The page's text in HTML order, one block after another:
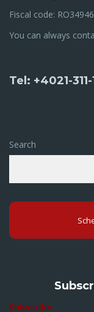
Fiscal code:
You can always
Tel: +4021-311-
Search
Subscribe